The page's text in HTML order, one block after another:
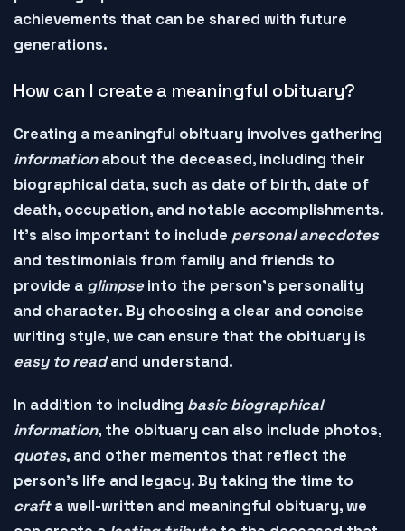
achievements that can be shared with future
generations.
How can I create a meaningful obituary?
Creating a meaningful obituary involves gathering
informationabout the deceased, including their
biographical data, such as date of birth, date of
death, occupation, and notable accomplishments.
It's also important to include personal anecdotes
and testimonials from family and friends to
provide a glimpseinto the person's personality
and character. By choosing a clear and concise
writing style, we can ensure that the obituary is
easy to readand understand.
In addition to including basic biographical
information, the obituary can also include photos,
quotes, and other mementos that reflect the
person's life and legacy. By taking the time to
crafta well-written and meaningful obituary, we